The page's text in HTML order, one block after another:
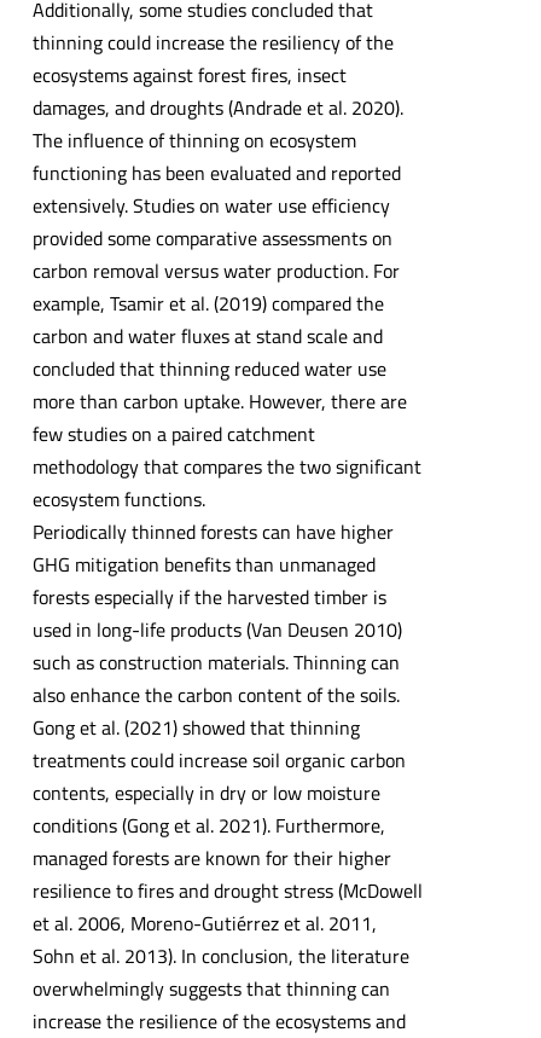
Additionally, some studies concluded that
thinning could increase the resiliency of the
ecosystems against forest fires, insect
damages, and droughts (Andrade et al. 2020).
The influence of thinning on ecosystem
functioning has been evaluated and reported
extensively. Studies on water use efficiency
provided some comparative assessments on
carbon removal versus water production. For
example, Tsamir et al. (2019) compared the
carbon and water fluxes at stand scale and
concluded that thinning reduced water use
more than carbon uptake. However, there are
few studies on a paired catchment
methodology that compares the two significant
ecosystem functions.
Periodically thinned forests can have higher
GHG mitigation benefits than unmanaged
forests especially if the harvested timber is
used in long-life products (Van Deusen 2010)
such as construction materials. Thinning can
also enhance the carbon content of the soils.
Gong et al. (2021) showed that thinning
treatments could increase soil organic carbon
contents, especially in dry or low moisture
conditions (Gong et al. 2021). Furthermore,
managed forests are known for their higher
resilience to fires and drought stress (McDowell
et al. 2006, Moreno-Gutiérrez et al. 2011,
Sohn et al. 2013). In conclusion, the literature
overwhelmingly suggests that thinning can
increase the resilience of the ecosystems and